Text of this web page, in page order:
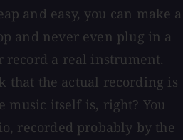
and easy, you can make a
and never even plug in a
record a real instrument.
that the actual recording is
music itself is, right? You
recorded probably by the